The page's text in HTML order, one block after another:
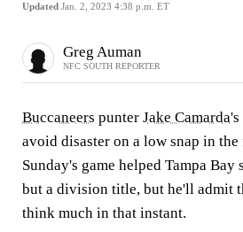
Updated Jan. 2, 2023 4:38 p.m. ET
Greg Auman
NFC SOUTH REPORTER
Buccaneers punter Jake Camarda's
avoid disaster on a low snap in
Sunday's game helped Tampa
but a division title, but he'll admit
think much in that instant.